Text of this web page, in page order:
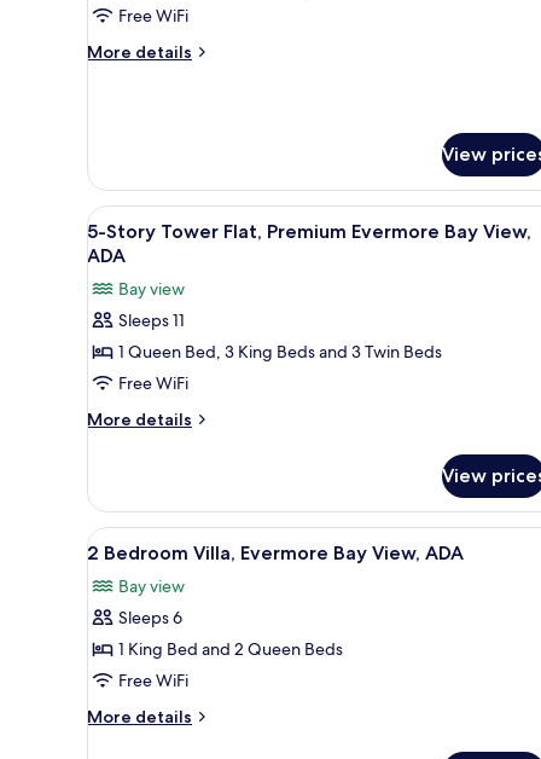
Bedroom
King
&
View
Free WiFi
More details
More
&
Queen
Villa,
Garden
View
View
View
all
for
5-
Story
Tower
Flat,
Bay
View,
ADA
A modern hotel room with a
5
5-Story Tower Flat, Premium Evermore Bay View,
ADA
Bay view
Sleeps 11
1 Queen Bed, 3 King Beds and 3 Twin Beds
Free WiFi
More details
More
Story
Tower
Flat,
Evermore
Bay
ADA
View
View
all
photos
for
2
Bedroom
Villa,
Evermore
A hotel room with two beds,
6
2 Bedroom Villa, Evermore Bay View, ADA
Bay view
Sleeps 6
1 King Bed and 2 Queen Beds
Free WiFi
More details
More